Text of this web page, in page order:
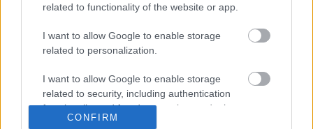
related to functionality of the website or app.
I want to allow Google to enable storage
related to personalization.
I want to allow Google to enable storage
related to security, including authentication
functionality and fraud prevention, and other
user protection.
CONFIRM
01527 871565
Social